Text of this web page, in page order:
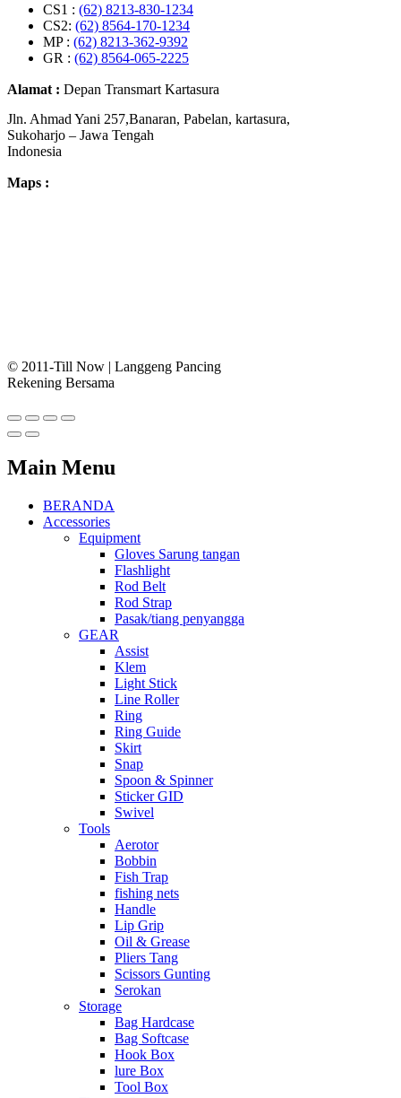
CS1 : (62) 8213-830-1234
CS2: (62) 8564-170-1234
MP : (62) 8213-362-9392
GR : (62) 8564-065-2225
Alamat : Depan Transmart Kartasura
Jln. Ahmad Yani 257,Banaran, Pabelan, kartasura,
Sukoharjo – Jawa Tengah
Indonesia
Maps :
© 2011-Till Now | Langgeng Pancing
Rekening Bersama
Main Menu
BERANDA
Accessories
Equipment
Gloves Sarung tangan
Flashlight
Rod Belt
Rod Strap
Pasak/tiang penyangga
GEAR
Assist
Klem
Light Stick
Line Roller
Ring
Ring Guide
Skirt
Snap
Spoon & Spinner
Sticker GID
Swivel
Tools
Aerotor
Bobbin
Fish Trap
fishing nets
Handle
Lip Grip
Oil & Grease
Pliers Tang
Scissors Gunting
Serokan
Storage
Bag Hardcase
Bag Softcase
Hook Box
lure Box
Tool Box